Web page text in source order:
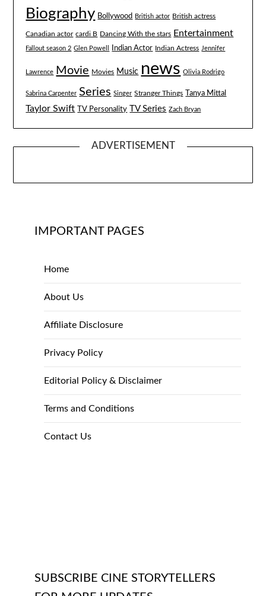
Biography Bollywood British actor British actress
Canadian actor cardi B Dancing With the stars Entertainment
Fallout season 2 Glen Powell Indian Actor Indian Actress Jennifer
Lawrence Movie Movies Music news Olivia Rodrigo
Sabrina Carpenter Series Singer Stranger Things Tanya Mittal
Taylor Swift TV Personality TV Series Zach Bryan
ADVERTISEMENT
IMPORTANT PAGES
Home
About Us
Affiliate Disclosure
Privacy Policy
Editorial Policy & Disclaimer
Terms and Conditions
Contact Us
SUBSCRIBE CINE STORYTELLERS